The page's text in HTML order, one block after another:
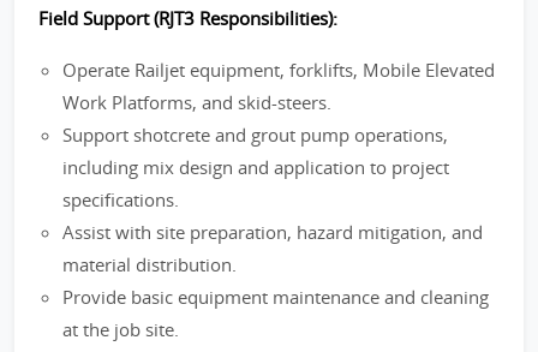
Field Support (RJT3 Responsibilities):
Operate Railjet equipment, forklifts, Mobile Elevated
Work Platforms, and skid-steers.
Support shotcrete and grout pump operations,
including mix design and application to project
specifications.
Assist with site preparation, hazard mitigation, and
material distribution.
Provide basic equipment maintenance and cleaning
at the job site.